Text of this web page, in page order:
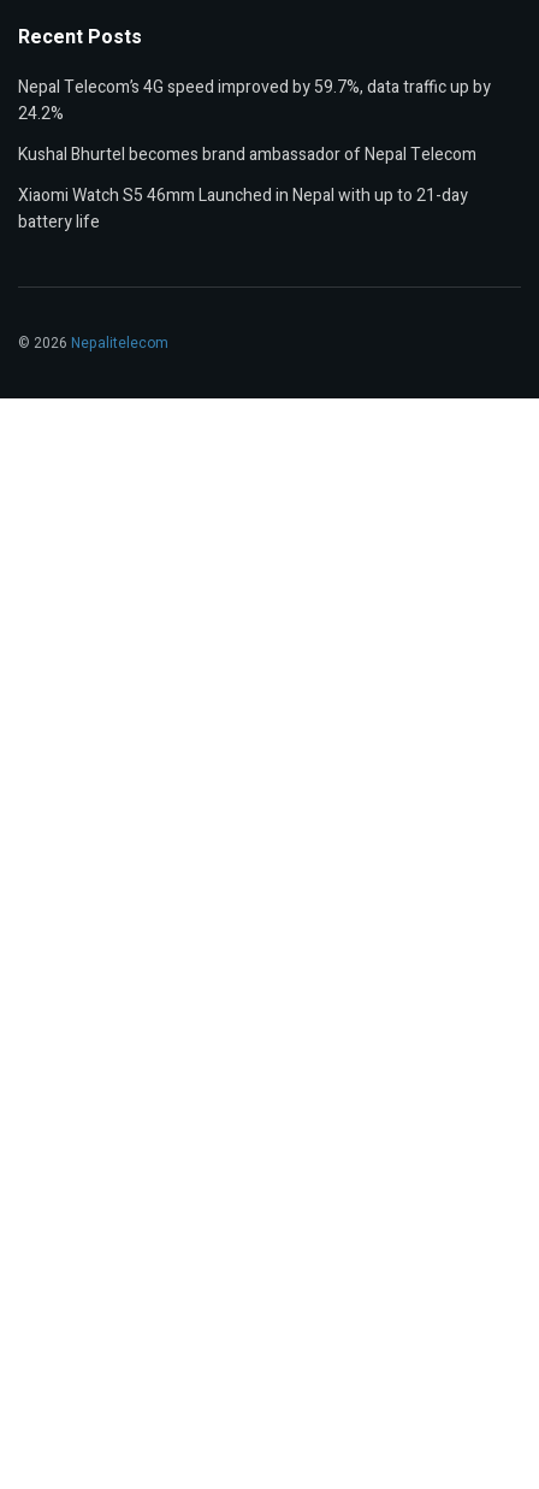
Recent Posts
Nepal Telecom’s 4G speed improved by 59.7%, data traffic up by
24.2%
Kushal Bhurtel becomes brand ambassador of Nepal Telecom
Xiaomi Watch S5 46mm Launched in Nepal with up to 21-day
battery life
© 2026 Nepalitelecom